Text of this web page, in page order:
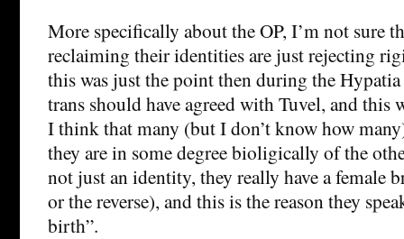
More specifically about the OP, I’m not sure
reclaiming their identities are just rejecting
this was just the point then during the
trans should have agreed with Tuvel, and this
I think that many (but I don’t know how
they are in some degree bioligically of the
not just an identity, they really have a female
or the reverse), and this is the reason they
birth”.